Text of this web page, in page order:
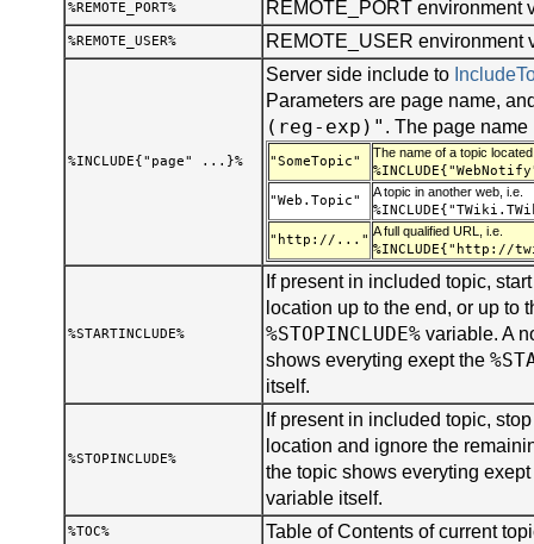
%REMOTE_PORT% REMOTE_PORT environment
%REMOTE_USER% REMOTE_USER environment
%INCLUDE{"page" ...}%
Server side include to
Parameters are page name,
(reg-exp)" . The page name
"SomeTopic"
The name of a topic
"Web.Topic"
A topic in another web, i.e.
"http://..."
A full qualified URL, i.e.
%INCLUDE{"http://
%STARTINCLUDE%
If present in included topic,
location up to the end, or up to
%STOPINCLUDE% variable. A
shows everyting exept the
itself.
%STOPINCLUDE%
If present in included topic,
location and ignore the
the topic shows everyting
variable itself.
%TOC% Table of Contents of current